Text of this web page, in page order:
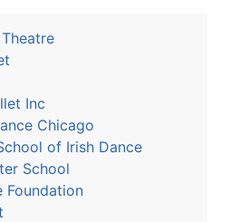
Inc
Chicago
of Irish Dance
School
Foundation